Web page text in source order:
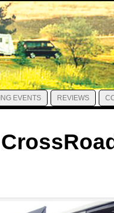
EVENTS REVIEWS